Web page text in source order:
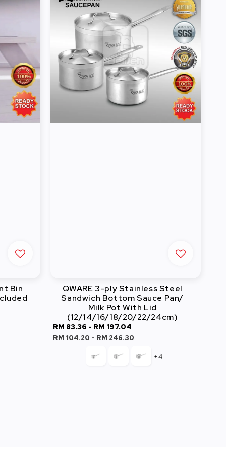
Bin
QWARE 3-ply Stainless Steel
Sandwich Bottom Sauce Pan/
Milk Pot With Lid
(12/14/16/18/20/22/24cm)
Sale
price
RM 83.36 - RM 197.04
RM 104.20-RM 246.30
+4